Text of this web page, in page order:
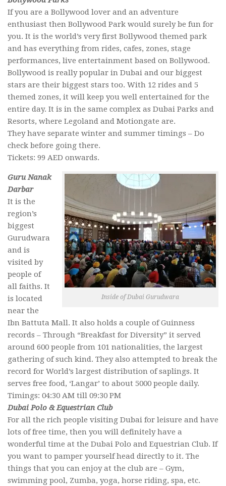
If you are a Bollywood lover and an adventure
enthusiast then Bollywood Park would surely be fun for
you. It is the world’s very first Bollywood themed park
and has everything from rides, cafes, zones, stage
performances, live entertainment based on Bollywood.
Bollywood is really popular in Dubai and our biggest
stars are their biggest stars too. With 12 rides and 5
themed zones, it will keep you well entertained for the
entire day. It is in the same complex as Dubai Parks and
Resorts, where Legoland and Motiongate are.
They have separate winter and summer timings – Do
check before going there.
Tickets: 99 AED onwards.
Inside of Dubai Gurudwara
Guru Nanak
Darbar
It is the
region’s
biggest
Gurudwara
and is
visited by
people of
all faiths. It
is located
near the
Ibn Battuta Mall. It also holds a couple of Guinness
records – Through “Breakfast for Diversity” it served
around 600 people from 101 nationalities, the largest
gathering of such kind. They also attempted to break the
record for World’s largest distribution of saplings. It
serves free food, ‘Langar’ to about 5000 people daily.
Timings: 04:30 AM till 09:30 PM
Dubai Polo & Equestrian Club
For all the rich people visiting Dubai for leisure and have
lots of free time, then you will definitely have a
wonderful time at the Dubai Polo and Equestrian Club. If
you want to pamper yourself head directly to it. The
things that you can enjoy at the club are – Gym,
swimming pool, Zumba, yoga, horse riding, spa, etc.